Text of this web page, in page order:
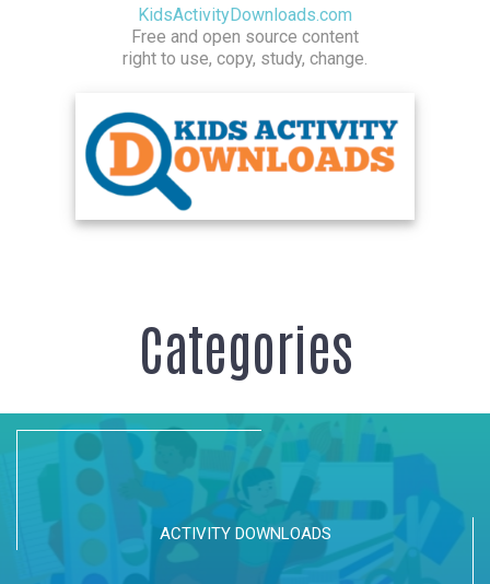
KidsActivityDownloads.com
Free and open source content
right to use, copy, study, change.
Categories
ACTIVITY DOWNLOADS